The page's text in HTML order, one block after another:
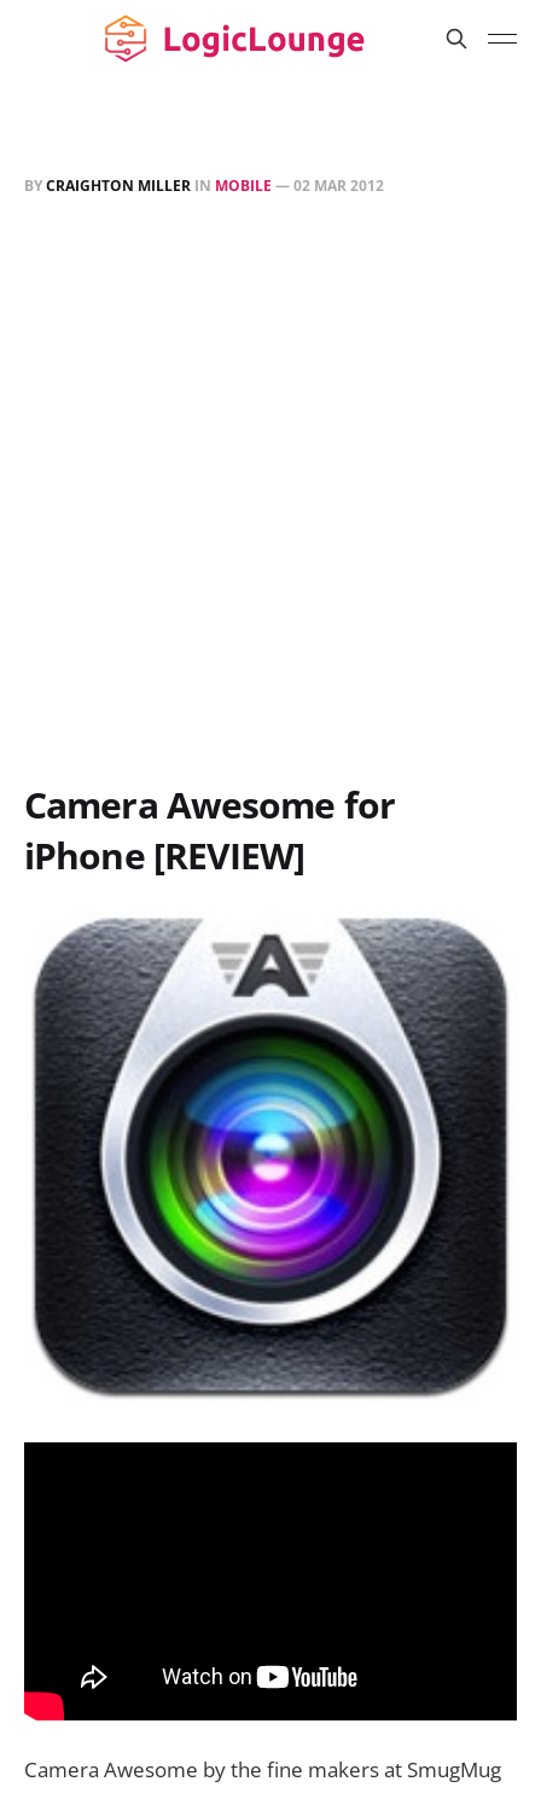
BYCRAIGHTON MILLER IN MOBILE —02 MAR 2012
Camera Awesome for
iPhone [REVIEW]
Camera Awesome by the fine makers at SmugMug